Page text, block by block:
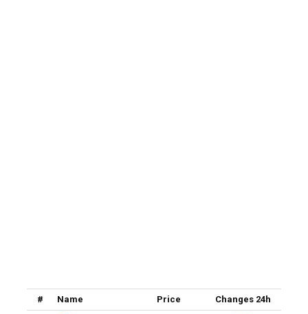
# Name Price Changes 24h